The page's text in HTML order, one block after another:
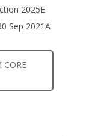
2025E
Sep 2021A
CORE